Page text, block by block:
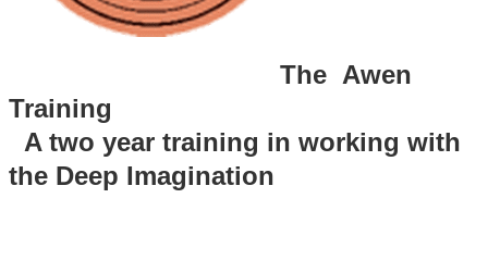
The Awen
Training
A two year training in working with
the Deep Imagination